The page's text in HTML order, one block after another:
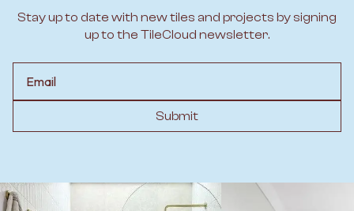
Stay up to date with new tiles and projects by signing
up to the TileCloud newsletter.
Submit